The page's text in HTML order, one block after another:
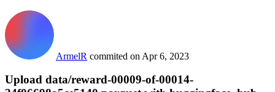
ArmelR commited on Apr 6, 2023
Upload data/reward-00009-of-00014-